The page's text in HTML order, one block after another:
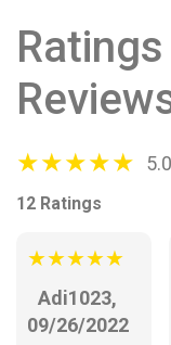
Ratings
★★★★★
12 Ratings
★★★★★
Adi1023,
09/26/2022